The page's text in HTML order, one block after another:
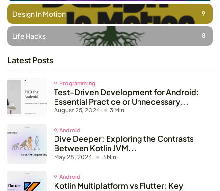
Design In Motion 9
Life Hacks 8
Latest Posts
Programming
Test-Driven Development for Android:
Essential Practice or Unnecessary...
August 25, 2024 3 Min
Android
Dive Deeper: Exploring the Contrasts
Between Kotlin JVM...
May 28, 2024 3 Min
Android
Kotlin Multiplatform vs Flutter: Key